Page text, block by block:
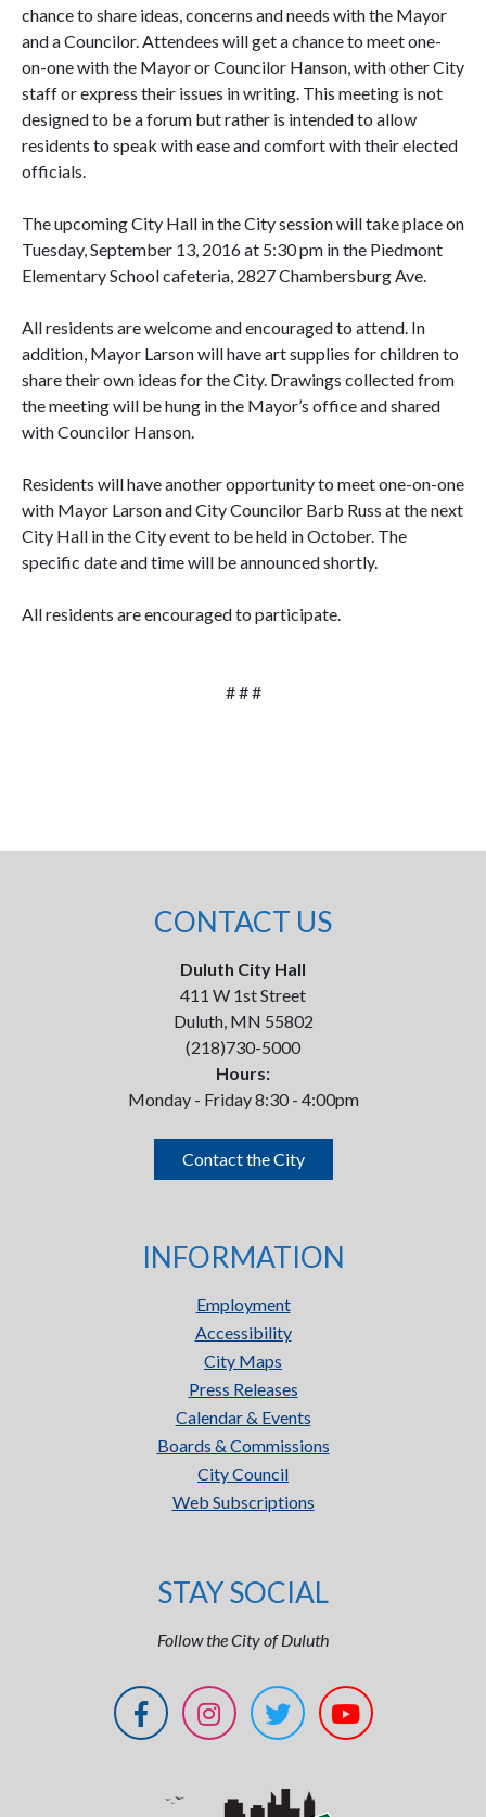
chance to share ideas, concerns and needs with the Mayor
and a Councilor. Attendees will get a chance to meet one-
on-one with the Mayor or Councilor Hanson, with other City
staff or express their issues in writing. This meeting is not
designed to be a forum but rather is intended to allow
residents to speak with ease and comfort with their elected
officials.
The upcoming City Hall in the City session will take place on
Tuesday, September 13, 2016 at 5:30 pm in the Piedmont
Elementary School cafeteria, 2827 Chambersburg Ave.
All residents are welcome and encouraged to attend. In
addition, Mayor Larson will have art supplies for children to
share their own ideas for the City. Drawings collected from
the meeting will be hung in the Mayor’s office and shared
with Councilor Hanson.
Residents will have another opportunity to meet one-on-one
with Mayor Larson and City Councilor Barb Russ at the next
City Hall in the City event to be held in October. The
specific date and time will be announced shortly.
All residents are encouraged to participate.
# # #
CONTACT US
Duluth City Hall
411 W 1st Street
Duluth, MN 55802
(218)730-5000
Hours:
Monday - Friday 8:30 - 4:00pm
Contact the City
INFORMATION
Employment
Accessibility
City Maps
Press Releases
Calendar & Events
Boards & Commissions
City Council
Web Subscriptions
STAY SOCIAL
Follow the City of Duluth